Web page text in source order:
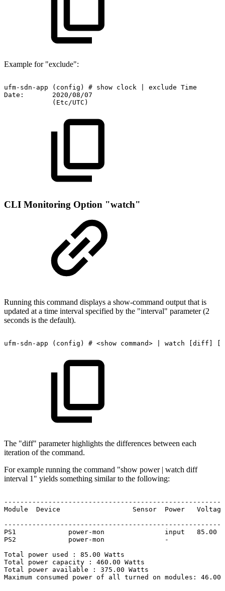
Example for "exclude":
ufm-sdn-app (config) # show clock exclude Time
Date:
2020/08/07
(Etc/UTC)
CLI Monitoring Option "watch"
Running this command displays a show-command output that is
updated at a time interval specified by the "interval" parameter (2
seconds is the default).
ufm-sdn-app (config) # <show command> watch [diff]
The "diff" parameter highlights the differences between each
iteration of the command.
For example running the command "show power | watch diff
interval 1" yields something similar to the following:
Module
Device Sensor Power
Voltage
PS1
power-mon input
85.00
PS2
power-mon
-
Total
power used : 85.00 Watts
Total
power capacity : 460.00 Watts
Total
power available : 375.00 Watts
Maximum consumed power of all turned on modules: 46.00